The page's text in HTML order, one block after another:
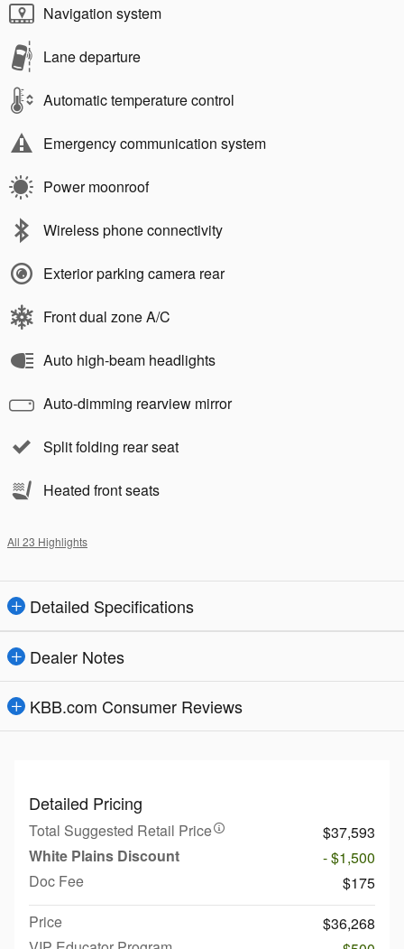
Navigation system
Lane departure
Automatic temperature control
Emergency communication system
Power moonroof
Wireless phone connectivity
Exterior parking camera rear
Front dual zone A/C
Auto high-beam headlights
Auto-dimming rearview mirror
Split folding rear seat
Heated front seats
All 23 Highlights
Detailed Specifications
Dealer Notes
KBB.com Consumer Reviews
Detailed Pricing
Total Suggested Retail Price
$37,593
White Plains Discount
- $1,500
Doc Fee
$175
Price
$36,268